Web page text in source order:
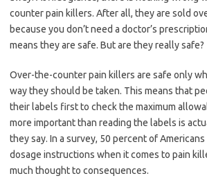
counter pain killers. After all, they are sold
because you don’t need a doctor’s
means they are safe. But are they really safe?
Over-the-counter pain killers are safe only
way they should be taken. This means that
their labels first to check the maximum
more important than reading the labels is
they say. In a survey, 50 percent of
dosage instructions when it comes to pain
much thought to consequences.